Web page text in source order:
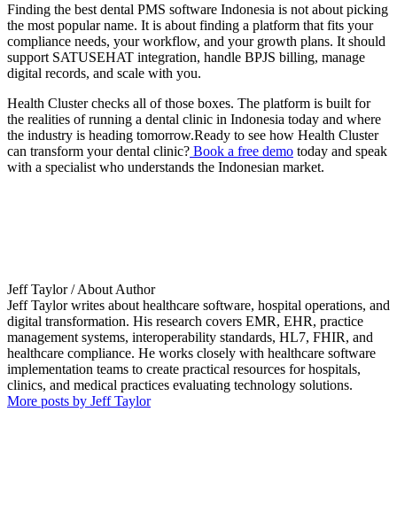
Finding the best dental PMS software Indonesia is not about picking
the most popular name. It is about finding a platform that fits your
compliance needs, your workflow, and your growth plans. It should
support SATUSEHAT integration, handle BPJS billing, manage
digital records, and scale with you.
Health Cluster checks all of those boxes. The platform is built for
the realities of running a dental clinic in Indonesia today and where
the industry is heading tomorrow.Ready to see how Health Cluster
can transform your dental clinic? Book a free demo today and speak
with a specialist who understands the Indonesian market.
Jeff Taylor/ About Author
Jeff Taylor writes about healthcare software, hospital operations, and
digital transformation. His research covers EMR, EHR, practice
management systems, interoperability standards, HL7, FHIR, and
healthcare compliance. He works closely with healthcare software
implementation teams to create practical resources for hospitals,
clinics, and medical practices evaluating technology solutions.
More posts by Jeff Taylor